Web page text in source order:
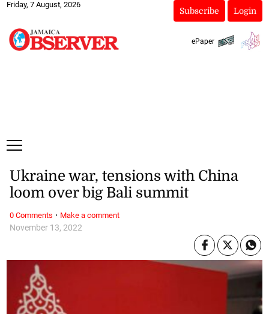
Friday, 7 August, 2026
Subscribe Login
ePaper
November 13, 2022
Ukraine war, tensions with China
loom over big Bali summit
0 Comments · Make a comment